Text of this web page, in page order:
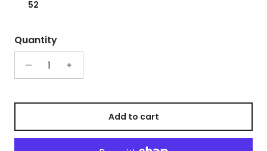
52
Quantity
Add to cart